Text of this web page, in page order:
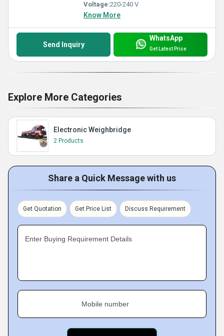
Voltage:220-240 V
Know More
Send Inquiry
WhatsApp
Get Latest Price
Explore More Categories
Electronic Weighbridge
2 Products
Share a Quick Message with us
Get Quotation Get Price List Discuss Requirement
Enter Buying Requirement Details
Mobile number